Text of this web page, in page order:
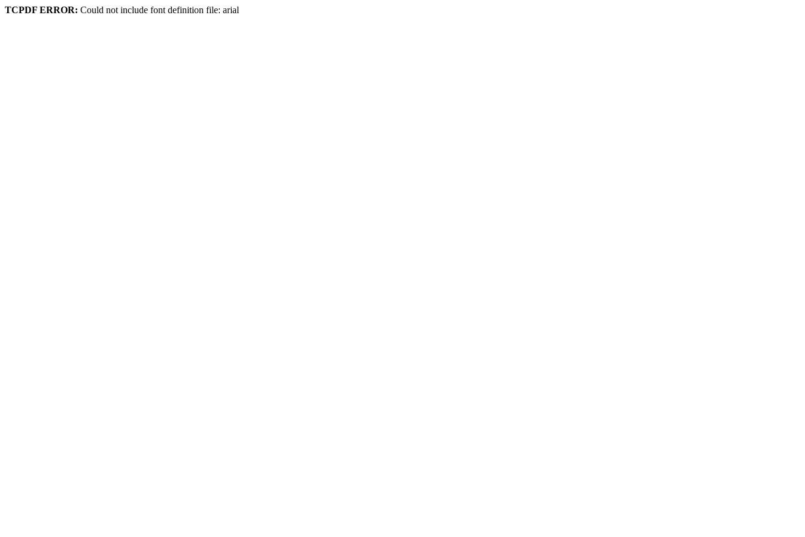
TCPDF ERROR: Could not include font definition file: arial